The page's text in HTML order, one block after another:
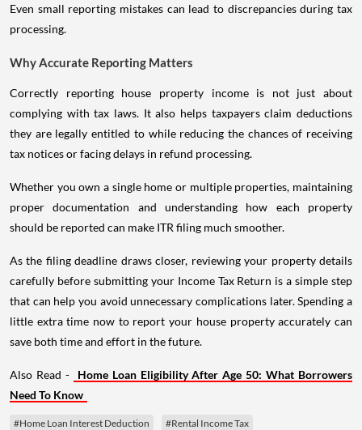
Even small reporting mistakes can lead to discrepancies during tax
processing.
Why Accurate Reporting Matters
Correctly reporting house property income is not just about
complying with tax laws. It also helps taxpayers claim deductions
they are legally entitled to while reducing the chances of receiving
tax notices or facing delays in refund processing.
Whether you own a single home or multiple properties, maintaining
proper documentation and understanding how each property
should be reported can make ITR filing much smoother.
As the filing deadline draws closer, reviewing your property details
carefully before submitting your Income Tax Return is a simple step
that can help you avoid unnecessary complications later. Spending a
little extra time now to report your house property accurately can
save both time and effort in the future.
Also Read -
Home Loan Eligibility After Age 50: What Borrowers
Need To Know
#Home Loan Interest Deduction #Rental Income Tax